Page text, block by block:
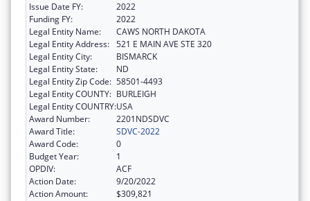
Issue Date FY:
2022
Funding FY:
2022
Legal Entity Name:
CAWS NORTH DAKOTA
Legal Entity Address: 521 E MAIN AVE STE 320
Legal Entity City:
BISMARCK
Legal Entity State:
ND
Legal Entity Zip Code: 58501-4493
Legal Entity COUNTY: BURLEIGH
Legal Entity COUNTRY:USA
Award Number:
2201NDSDVC
Award Title:
SDVC-2022
Award Code:
0
Budget Year:
1
OPDIV:
ACF
Action Date:
9/20/2022
Action Amount:
$309,821